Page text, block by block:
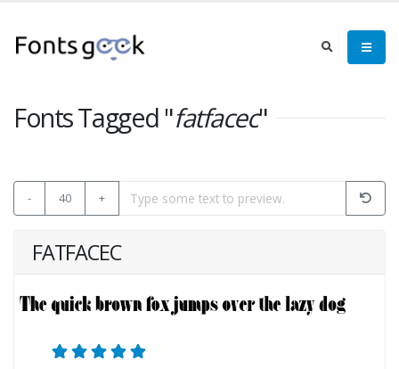
Fonts Tagged "fatfacec"
- 40 +
FATFACEC